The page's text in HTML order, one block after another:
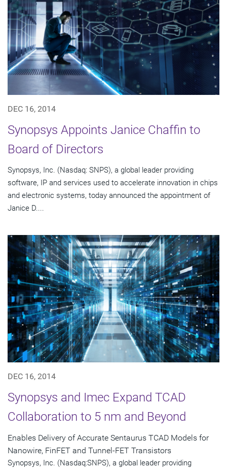
DEC 16, 2014
Synopsys Appoints Janice Chaffin to
Board of Directors
Synopsys, Inc. (Nasdaq: SNPS), a global leader providing
software, IP and services used to accelerate innovation in chips
and electronic systems, today announced the appointment of
Janice D....
DEC 16, 2014
Synopsys and Imec Expand TCAD
Collaboration to 5 nm and Beyond
Enables Delivery of Accurate Sentaurus TCAD Models for
Nanowire, FinFET and Tunnel-FET Transistors
Synopsys, Inc. (Nasdaq:SNPS), a global leader providing